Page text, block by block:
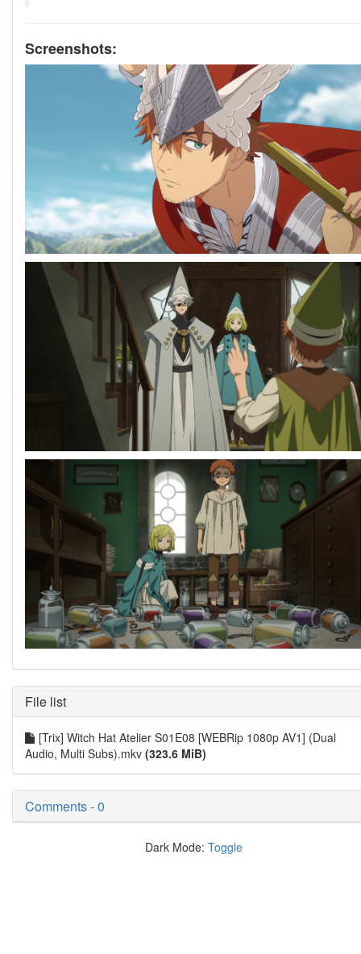
Screenshots:
File list
[Trix] Witch Hat Atelier S01E08 [WEBRip 1080p AV1] (Dual
Audio, Multi Subs).mkv (323.6 MiB)
Comments - 0
Dark Mode: Toggle